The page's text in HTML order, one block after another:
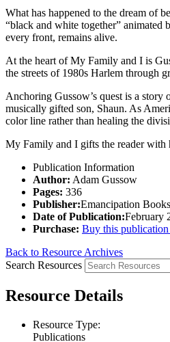
What has happened to the dream of
“black and white together” animated
every front, remains alive.
At the heart ofMy Family and I is
the streets of 1980s Harlem through
Anchoring Gussow’s quest is a
musically gifted son, Shaun. As
color line rather than healing the
My Family and I gifts the reader with
Publication Information
Author: Adam Gussow
Pages: 336
Publisher:Emancipation Books
Date of Publication:February
Purchase: Buy this publication
Back to Resource Archives
Search Resources
Resource Details
Resource Type:
Publications